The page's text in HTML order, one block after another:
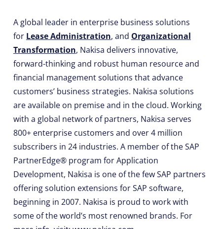
A global leader in enterprise business solutions
for Lease Administration, and Organizational
Transformation, Nakisa delivers innovative,
forward-thinking and robust human resource and
financial management solutions that advance
customers’ business strategies. Nakisa solutions
are available on premise and in the cloud. Working
with a global network of partners, Nakisa serves
800+ enterprise customers and over 4 million
subscribers in 24 industries. A member of the SAP
PartnerEdge® program for Application
Development, Nakisa is one of the few SAP partners
offering solution extensions for SAP software,
beginning in 2007. Nakisa is proud to work with
some of the world’s most renowned brands. For